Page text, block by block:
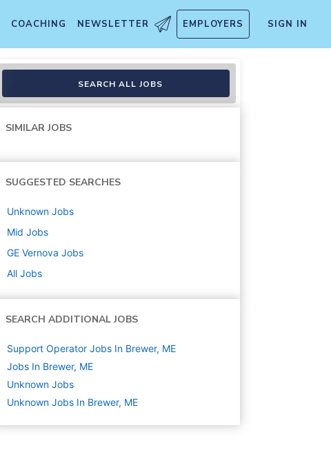
COACHING NEWSLETTER EMPLOYERS SIGN IN
SEARCH ALL JOBS
SIMILAR JOBS
SUGGESTED SEARCHES
Unknown Jobs
Mid Jobs
GE Vernova Jobs
All Jobs
SEARCH ADDITIONAL JOBS
Support Operator Jobs In Brewer, ME
Jobs In Brewer, ME
Unknown Jobs
Unknown Jobs In Brewer, ME